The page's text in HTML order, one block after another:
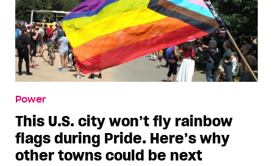
Power
This U.S. city won’t fly rainbow
flags during Pride. Here’s why
other towns could be next